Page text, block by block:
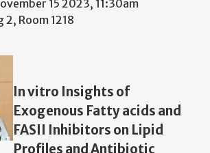
15 2023, 11:30am
2, Room 1218
In vitro Insights of
Exogenous Fatty acids and
FASII Inhibitors on Lipid
Profiles and Antibiotic